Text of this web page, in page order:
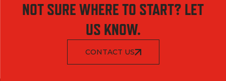
NOT SURE WHERE TO START? LET
US KNOW.
CONTACT US